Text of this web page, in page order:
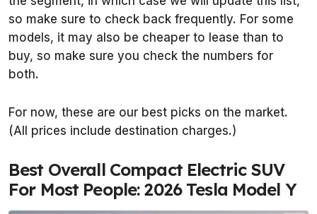
so make sure to check back frequently. For some
models, it may also be cheaper to lease than to
buy, so make sure you check the numbers for
both.
For now, these are our best picks on the market.
(All prices include destination charges.)
Best Overall Compact Electric SUV
For Most People: 2026 Tesla Model Y